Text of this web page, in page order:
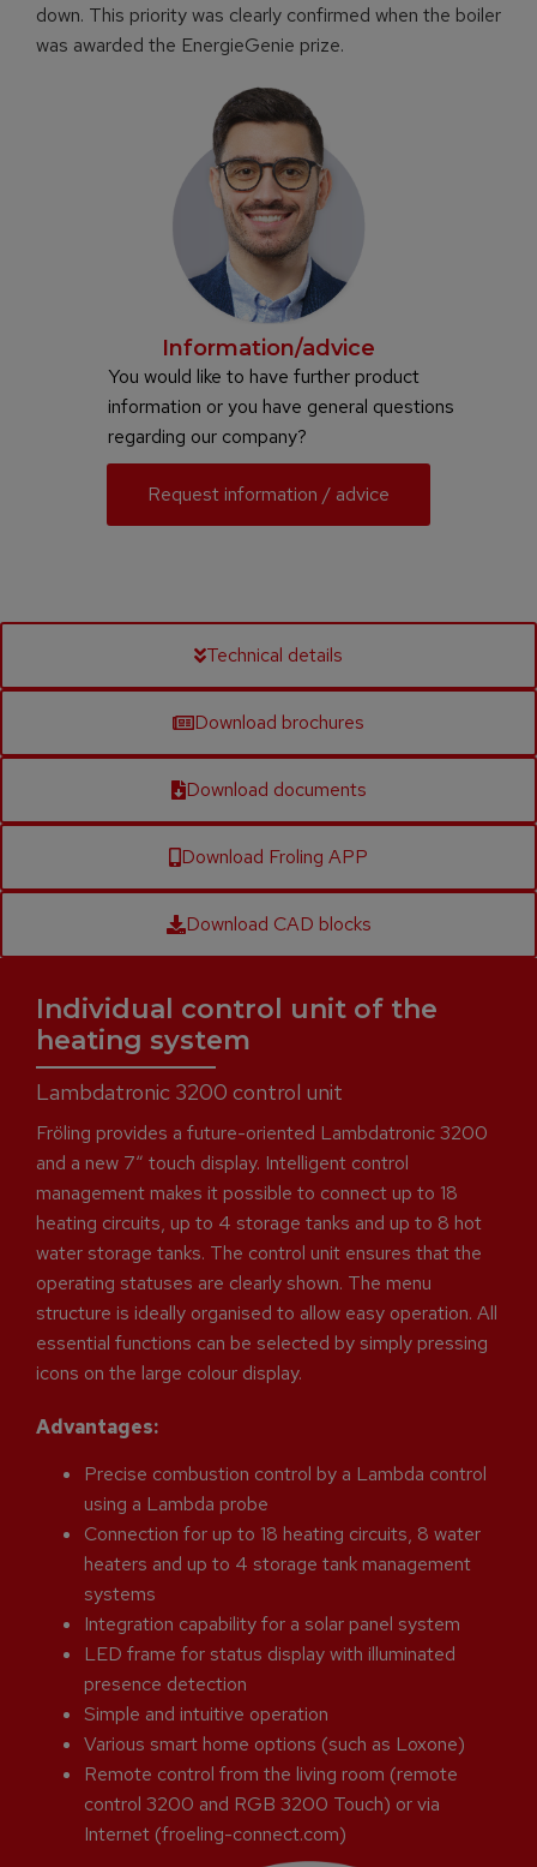
down. This priority was clearly confirmed when the boiler
was awarded the EnergieGenie prize.
Information/advice
You would like to have further product
information or you have general questions
regarding our company?
Request information / advice
Technical details
Download brochures
Download documents
Download Froling APP
Download CAD blocks
Individual control unit of the
heating system
Lambdatronic 3200 control unit
Fröling provides a future-oriented Lambdatronic 3200
and a new 7“ touch display. Intelligent control
management makes it possible to connect up to 18
heating circuits, up to 4 storage tanks and up to 8 hot
water storage tanks. The control unit ensures that the
operating statuses are clearly shown. The menu
structure is ideally organised to allow easy operation. All
essential functions can be selected by simply pressing
icons on the large colour display.
Advantages:
Precise combustion control by a Lambda control
using a Lambda probe
Connection for up to 18 heating circuits, 8 water
heaters and up to 4 storage tank management
systems
Integration capability for a solar panel system
LED frame for status display with illuminated
presence detection
Simple and intuitive operation
Various smart home options (such as Loxone)
Remote control from the living room (remote
control 3200 and RGB 3200 Touch) or via
Internet (froeling-connect.com)